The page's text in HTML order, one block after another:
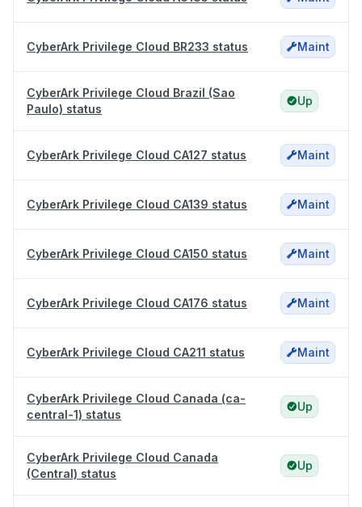
CyberArk Privilege Cloud BR233 status Maint
CyberArk Privilege Cloud Brazil (Sao
Paulo) status
Up
CyberArk Privilege Cloud CA127 status Maint
CyberArk Privilege Cloud CA139 status Maint
CyberArk Privilege Cloud CA150 status Maint
CyberArk Privilege Cloud CA176 status Maint
CyberArk Privilege Cloud CA211 status Maint
CyberArk Privilege Cloud Canada (ca-
central-1) status
Up
CyberArk Privilege Cloud Canada
(Central) status
Up